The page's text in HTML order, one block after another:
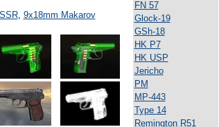
, 9x18mm Makarov
FN 57
Glock-19
GSh-18
HK P7
HK USP
Jericho
PM
MP-443
Type 14
Remington R51